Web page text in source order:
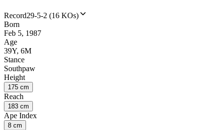
Record29-5-2 (16 KOs)
Born
Feb 5, 1987
Age
39Y, 6M
Stance
Southpaw
Height
175 cm
Reach
183 cm
Ape Index
8 cm